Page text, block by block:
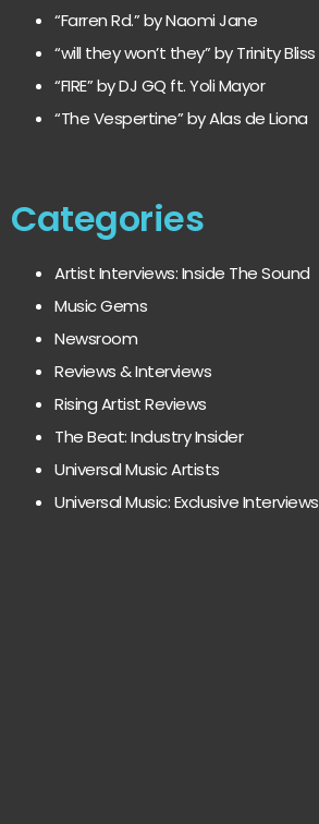
“Farren Rd.” by Naomi Jane
“will they won’t they” by Trinity Bliss
“FIRE” by DJ GQ ft. Yoli Mayor
“The Vespertine” by Alas de Liona
Categories
Artist Interviews: Inside The Sound
Music Gems
Newsroom
Reviews & Interviews
Rising Artist Reviews
The Beat: Industry Insider
Universal Music Artists
Universal Music: Exclusive Interviews